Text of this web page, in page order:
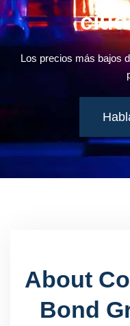
Los precios más bajos
About
Bond